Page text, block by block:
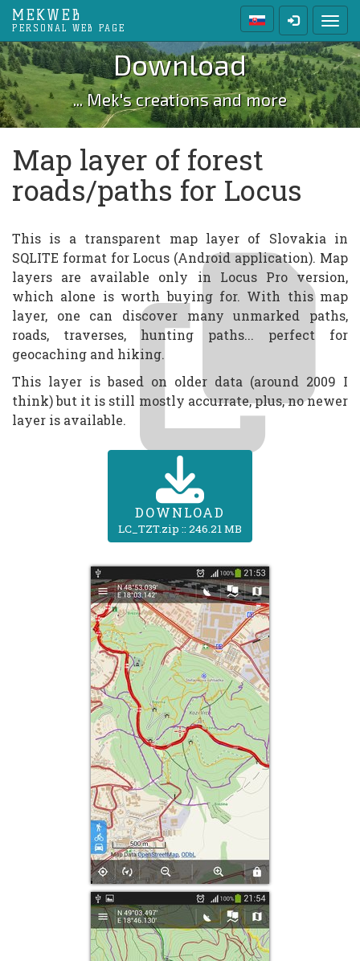
MEKWEB
PERSONAL WEB PAGE
Download
... Mek's creations and more
Map layer of forest
roads/paths for Locus
This is a transparent map layer of Slovakia in
SQLITE format for Locus (Android application). Map
layers are available only in Locus Pro version,
which alone is worth buying for. With this map
layer, one can discover many unmarked paths,
roads, traverses, hunting paths... perfect for
geocaching and hiking.
This layer is based on older data (around 2009 I
think) but it is still mostly accurrate, plus, no newer
layer is available.
DOWNLOAD
LC_TZT.zip :: 246.21 MB